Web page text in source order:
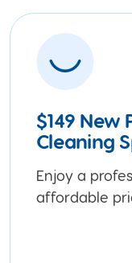
$149 New
Cleaning
Enjoy a
affordable